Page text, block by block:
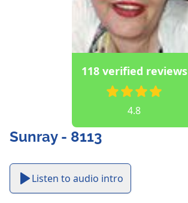
118 verified reviews
4.8
Sunray - 8113
Listen to audio intro